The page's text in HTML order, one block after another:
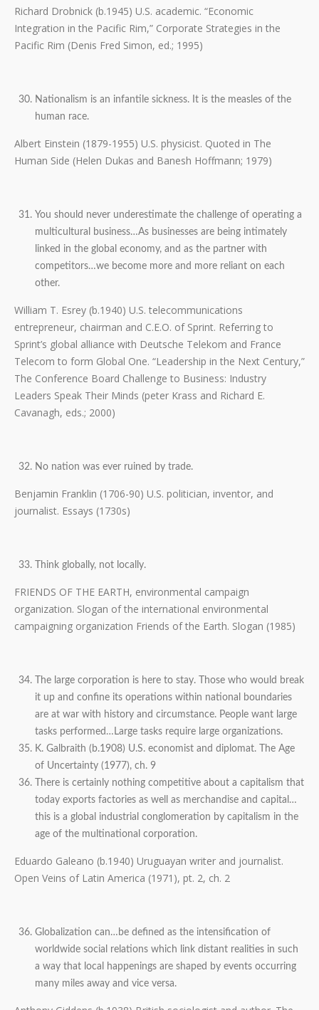
Richard Drobnick (b.1945) U.S. academic. “Economic
Integration in the Pacific Rim,” Corporate Strategies in the
Pacific Rim (Denis Fred Simon, ed.; 1995)
Nationalism is an infantile sickness. It is the measles of the
human race.
Albert Einstein (1879-1955) U.S. physicist. Quoted in The
Human Side (Helen Dukas and Banesh Hoffmann; 1979)
You should never underestimate the challenge of operating a
multicultural business…As businesses are being intimately
linked in the global economy, and as the partner with
competitors…we become more and more reliant on each
other.
William T. Esrey (b.1940) U.S. telecommunications
entrepreneur, chairman and C.E.O. of Sprint. Referring to
Sprint’s global alliance with Deutsche Telekom and France
Telecom to form Global One. “Leadership in the Next Century,”
The Conference Board Challenge to Business: Industry
Leaders Speak Their Minds (peter Krass and Richard E.
Cavanagh, eds.; 2000)
No nation was ever ruined by trade.
Benjamin Franklin (1706-90) U.S. politician, inventor, and
journalist. Essays (1730s)
Think globally, not locally.
FRIENDS OF THE EARTH, environmental campaign
organization. Slogan of the international environmental
campaigning organization Friends of the Earth. Slogan (1985)
The large corporation is here to stay. Those who would break
it up and confine its operations within national boundaries
are at war with history and circumstance. People want large
tasks performed…Large tasks require large organizations.
K. Galbraith (b.1908) U.S. economist and diplomat. The Age
of Uncertainty (1977), ch. 9
There is certainly nothing competitive about a capitalism that
today exports factories as well as merchandise and capital…
this is a global industrial conglomeration by capitalism in the
age of the multinational corporation.
Eduardo Galeano (b.1940) Uruguayan writer and journalist.
Open Veins of Latin America (1971), pt. 2, ch. 2
Globalization can…be defined as the intensification of
worldwide social relations which link distant realities in such
a way that local happenings are shaped by events occurring
many miles away and vice versa.